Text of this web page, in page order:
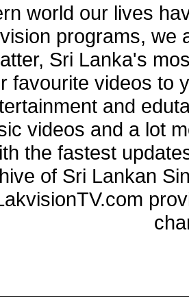
world our lives
programs, we
Sri Lanka's
favourite videos to
and
videos and a lot
the fastest
of Sri Lankan